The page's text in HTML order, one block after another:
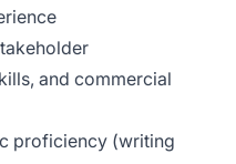
and commercial
proficiency (writing